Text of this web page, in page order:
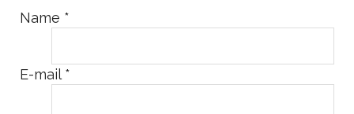
Name *
E-mail *